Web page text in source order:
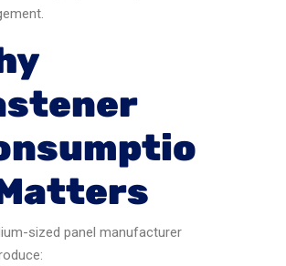
sized panel manufacturer